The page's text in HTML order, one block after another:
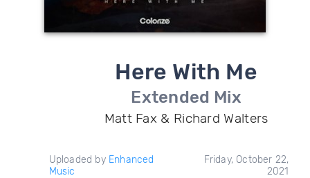
Here With Me
Extended Mix
Matt Fax & Richard Walters
Uploaded by Enhanced
Music
Friday, October 22,
2021